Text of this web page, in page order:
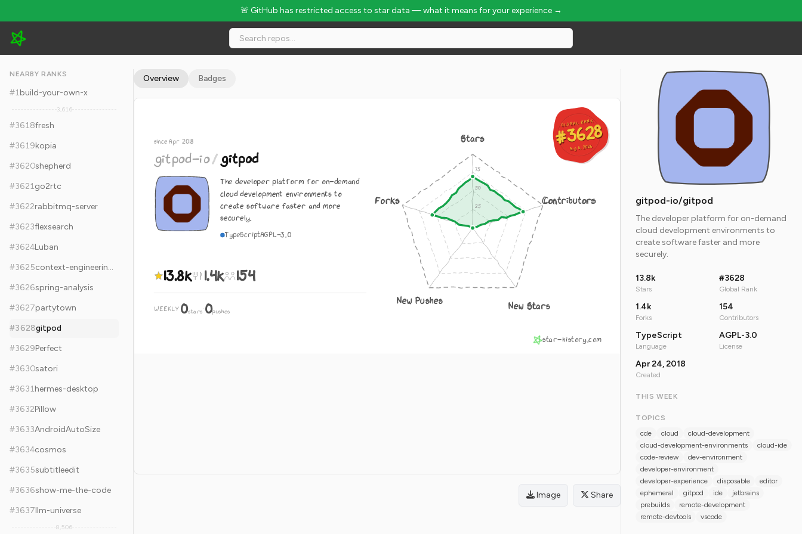
🚨 GitHub has restricted access to star data — what it means for your experience →
gitpod-io/gitpod - 13.8k Stars · Global Rank #3628
NEARBY RANKS
#1build-your-own-x
3,616
#3618fresh
#3619kopia
#3620shepherd
#3621go2rtc
#3622rabbitmq-server
#3623flexsearch
#3624Luban
#3625
context-engineering-intro
#3626spring-analysis
#3627partytown
#3628gitpod
#3629Perfect
#3630satori
#3631hermes-desktop
#3632Pillow
#3633AndroidAutoSize
#3634cosmos
#3635subtitleedit
#3636show-me-the-code
#3637llm-universe
8,506
Overview Badges
GLOBAL RANK
#3628
Aug 6, 2026
GLOBAL RANK
#3628
Aug 6, 2026
since Apr 2018
gitpod-io/ gitpod
The developer platform for on-demand
cloud development environments to
create software faster and more
securely.
TypeScriptAGPL-3.0
13.8k 1.4k 154
WEEKLY 0stars·0pushes
Stars
Contributors
New Stars
New Pushes
Forks
star-history.com
Image Share
gitpod-io/gitpod
The developer platform for on-demand
cloud development environments to
create software faster and more
securely.
13.8k
Stars
#3628
Global Rank
1.4k
Forks
154
Contributors
TypeScript
Language
AGPL-3.0
License
Apr 24, 2018
Created
THIS WEEK
TOPICS
cde
cloud
cloud-development
cloud-development-environments
cloud-ide
code-review
dev-environment
developer-environment
developer-experience
disposable
editor
ephemeral
gitpod ide
jetbrains
prebuilds
remote-development
remote-devtools
vscode